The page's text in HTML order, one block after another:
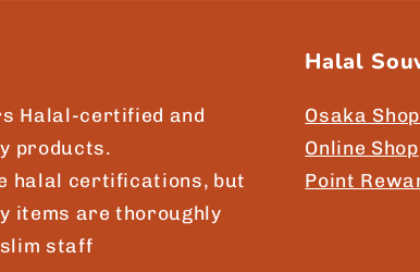
Halal-certified and
products.
halal certifications, but
items are thoroughly
staff
Halal
Osaka Shop
Online Shop
Point